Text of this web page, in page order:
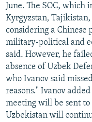
June. The SOC, which
Kyrgyzstan,
considering a Chinese
military-political and
said. However, he
absence of Uzbek
who Ivanov said
reasons." Ivanov
meeting will be sent to
Uzbekistan will